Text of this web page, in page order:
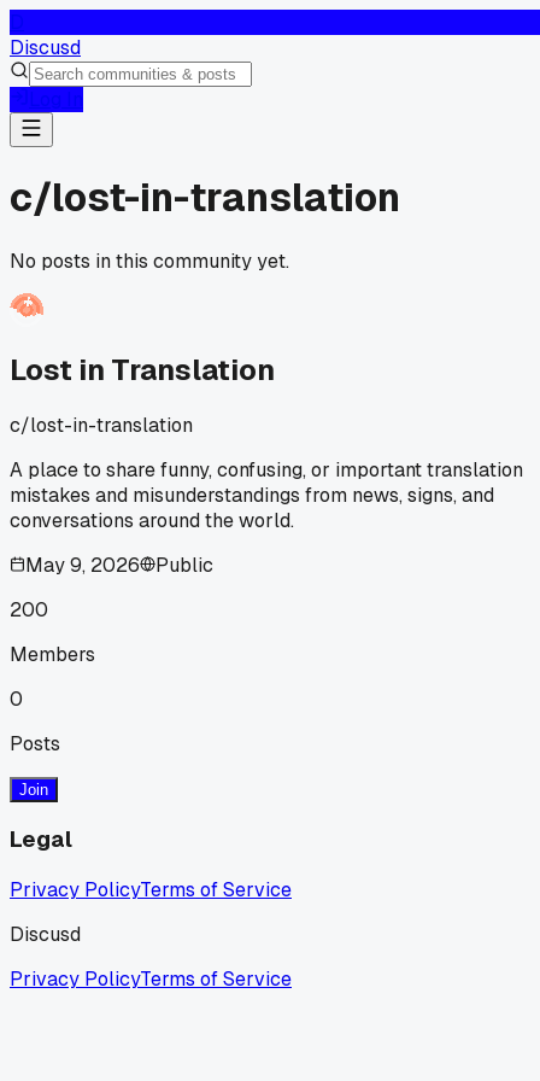
Discusd
c/lost-in-translation
No posts in this community yet.
Lost in Translation
c/lost-in-translation
A place to share funny, confusing, or important translation
mistakes and misunderstandings from news, signs, and
conversations around the world.
May 9, 2026
Public
200
Members
0
Posts
Join
Legal
Privacy PolicyTerms of Service
Discusd
Privacy PolicyTerms of Service